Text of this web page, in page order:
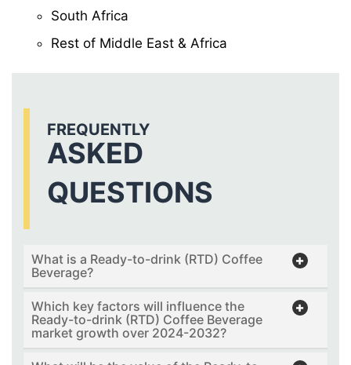
South Africa
Rest of Middle East & Africa
FREQUENTLY
ASKED
QUESTIONS
What is a Ready-to-drink (RTD) Coffee
Beverage?
Which key factors will influence the
Ready-to-drink (RTD) Coffee Beverage
market growth over 2024-2032?